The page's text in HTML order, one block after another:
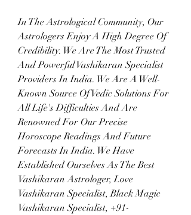
In The Astrological Community, Our
Astrologers Enjoy A High Degree Of
Credibility. We Are The Most Trusted
And Powerful Vashikaran Specialist
Providers In India. We Are A Well-
Known Source Of Vedic Solutions For
All Life's Difficulties And Are
Renowned For Our Precise
Horoscope Readings And Future
Forecasts In India. We Have
Established Ourselves As The Best
Vashikaran Astrologer, Love
Vashikaran Specialist, Black Magic
Vashikaran Specialist, +91-